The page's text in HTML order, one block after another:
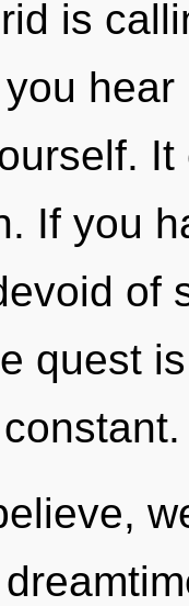
is
If you
of
quest